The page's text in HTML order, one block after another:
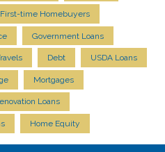
First-time Homebuyers
Government Loans
Debt USDA Loans
Mortgages
Loans
Home Equity